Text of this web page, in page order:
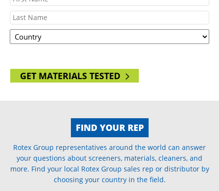
First
Last
Country
GET MATERIALS TESTED
FIND YOUR REP
Rotex Group representatives around the world can answer
your questions about screeners, materials, cleaners, and
more. Find your local Rotex Group sales rep or distributor by
choosing your country in the field.